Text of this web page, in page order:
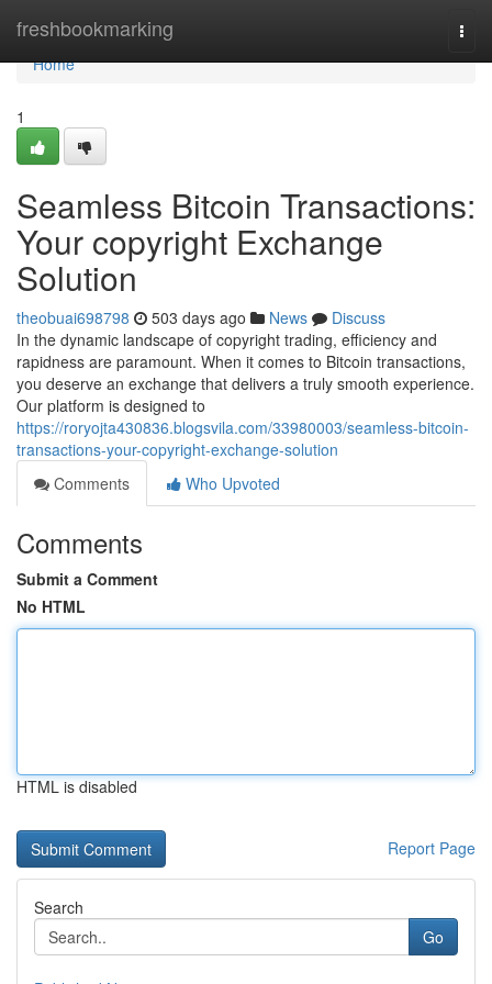
freshbookmarking
Home
Home
1
Seamless Bitcoin Transactions:
Your copyright Exchange
Solution
theobuai698798 503 days ago News
Discuss
In the dynamic landscape of copyright trading, efficiency and
rapidness are paramount. When it comes to Bitcoin transactions,
you deserve an exchange that delivers a truly smooth experience.
Our platform is designed to
https://roryojta430836.blogsvila.com/33980003/seamless-bitcoin-
transactions-your-copyright-exchange-solution
Comments
Who Upvoted
Comments
Submit a Comment
No HTML
HTML is disabled
Report Page
Search
Go